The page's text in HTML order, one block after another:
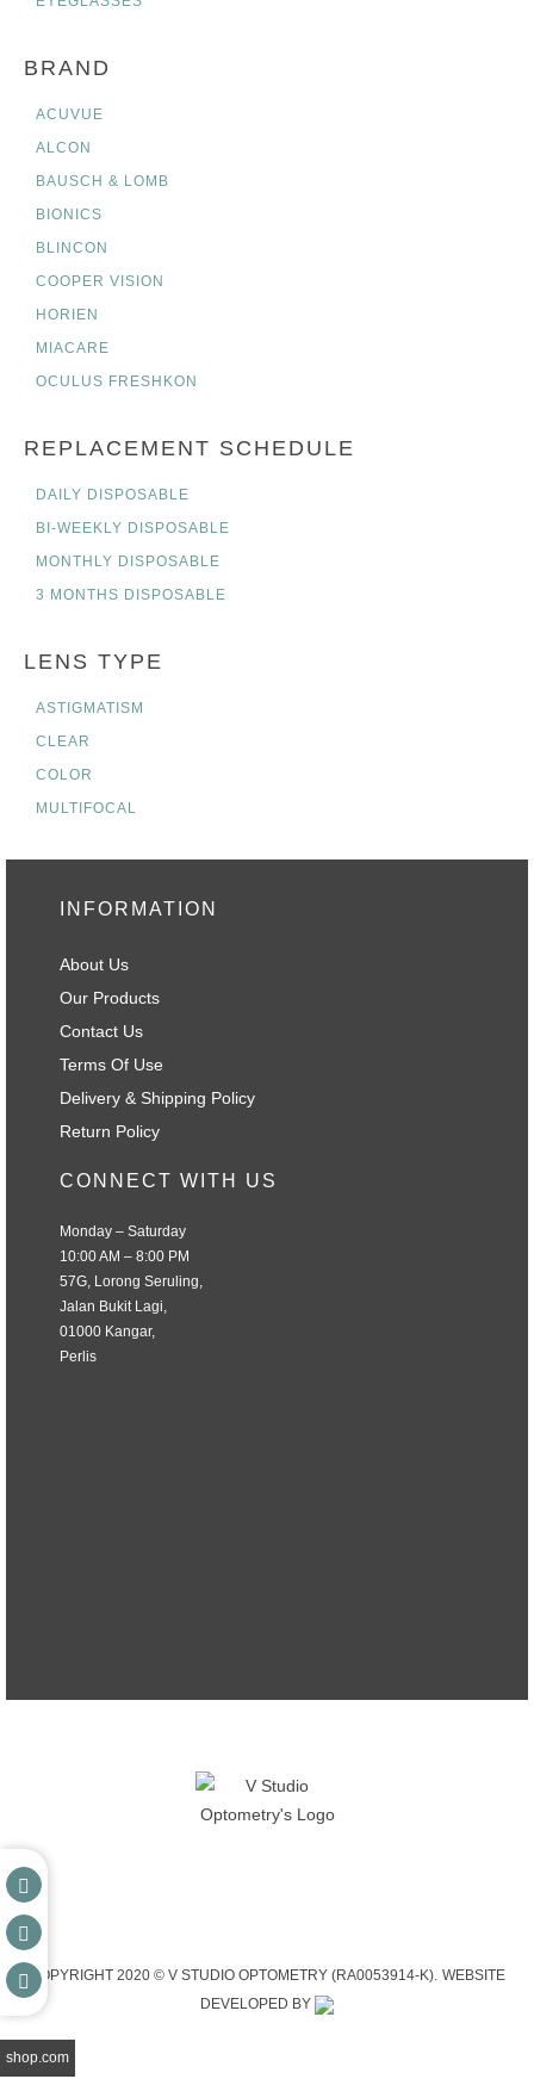
shop.com
BRAND
ACUVUE
ALCON
BAUSCH & LOMB
BIONICS
BLINCON
COOPER VISION
HORIEN
MIACARE
OCULUS FRESHKON
REPLACEMENT SCHEDULE
DAILY DISPOSABLE
BI-WEEKLY DISPOSABLE
MONTHLY DISPOSABLE
3 MONTHS DISPOSABLE
LENS TYPE
ASTIGMATISM
CLEAR
COLOR
MULTIFOCAL
INFORMATION
About Us
Our Products
Contact Us
Terms Of Use
Delivery & Shipping Policy
Return Policy
CONNECT WITH US
Monday – Saturday
10:00 AM – 8:00 PM
57G, Lorong Seruling,
Jalan Bukit Lagi,
01000 Kangar,
Perlis
COPYRIGHT 2020 © V STUDIO OPTOMETRY (RA0053914-K). WEBSITE
DEVELOPED BY